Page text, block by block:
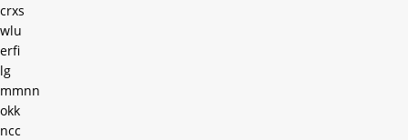
crxs
wlu
erfi
lg
mmnn
okk
ncc